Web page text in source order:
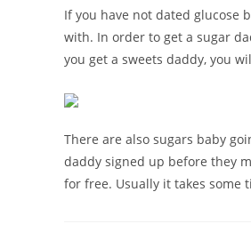
If you have not dated glucose
with. In order to get a sugar
you get a sweets daddy, you
There are also sugars baby
daddy signed up before they
for free. Usually it takes some